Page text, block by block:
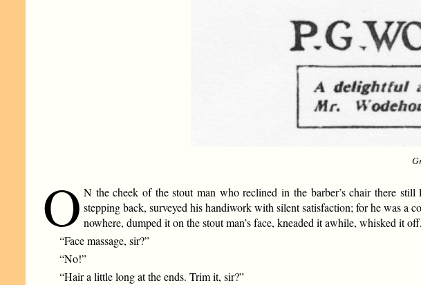
O N the cheek of the stout man who reclined in the barber’s chair there
stepping back, surveyed his handiwork with silent satisfaction; for he was a
nowhere, dumped it on the stout man’s face, kneaded it awhile, whisked it
“Face massage, sir?”
“No!”
“Hair a little long at the ends. Trim it, sir?”